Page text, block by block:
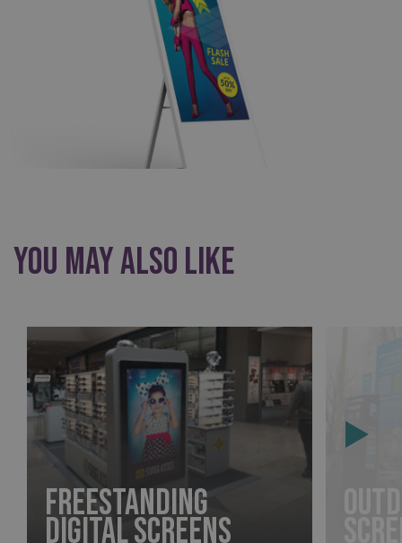
You may also like
Freestanding
Digital Screens